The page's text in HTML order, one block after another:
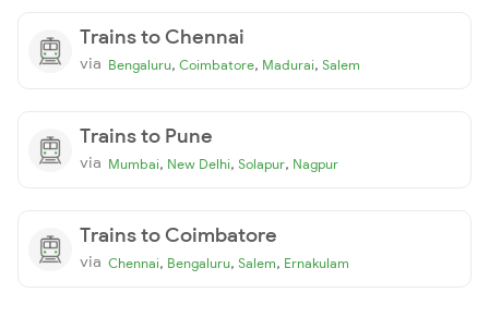
Trains to Chennai
via Bengaluru, Coimbatore, Madurai, Salem
Trains to Pune
via Mumbai, New Delhi, Solapur, Nagpur
Trains to Coimbatore
via Chennai, Bengaluru, Salem, Ernakulam